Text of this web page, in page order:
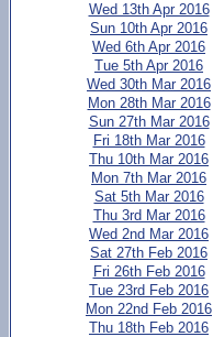
Wed 13th Apr 2016
Sun 10th Apr 2016
Wed 6th Apr 2016
Tue 5th Apr 2016
Wed 30th Mar 2016
Mon 28th Mar 2016
Sun 27th Mar 2016
Fri 18th Mar 2016
Thu 10th Mar 2016
Mon 7th Mar 2016
Sat 5th Mar 2016
Thu 3rd Mar 2016
Wed 2nd Mar 2016
Sat 27th Feb 2016
Fri 26th Feb 2016
Tue 23rd Feb 2016
Mon 22nd Feb 2016
Thu 18th Feb 2016